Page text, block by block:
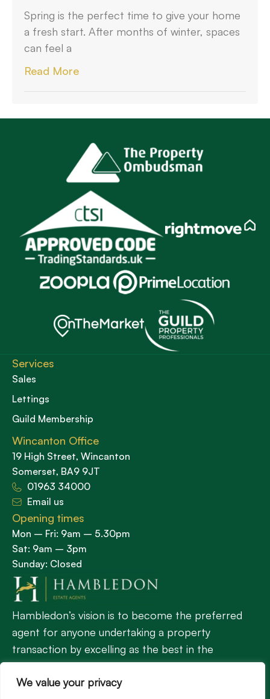
We value your privacy
Spring is the perfect time to give your home
a fresh start. After months of winter, spaces
can feel a
Read More
Hambledon’s vision is to become the preferred
agent for anyone undertaking a property
transaction by excelling as the best in the
profession.
Services
Sales
Lettings
Guild Membership
Wincanton Office
19 High Street, Wincanton
Somerset, BA9 9JT
01963 34000
Email us
Opening times
Mon – Fri: 9am – 5.30pm
Sat: 9am – 3pm
Sunday: Closed